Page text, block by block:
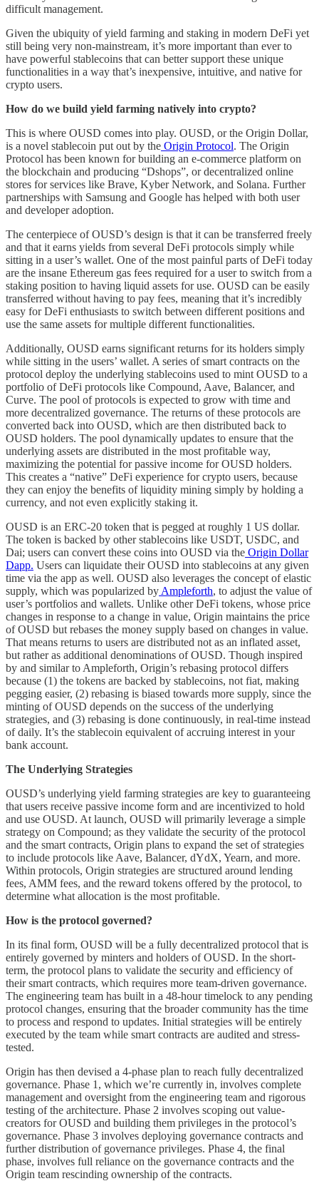
difficult management.
Given the ubiquity of yield farming and staking in modern DeFi yet
still being very non-mainstream, it’s more important than ever to
have powerful stablecoins that can better support these unique
functionalities in a way that’s inexpensive, intuitive, and native for
crypto users.
How do we build yield farming natively into crypto?
This is where OUSD comes into play. OUSD, or the Origin Dollar,
is a novel stablecoin put out by the Origin Protocol. The Origin
Protocol has been known for building an e-commerce platform on
the blockchain and producing “Dshops”, or decentralized online
stores for services like Brave, Kyber Network, and Solana. Further
partnerships with Samsung and Google has helped with both user
and developer adoption.
The centerpiece of OUSD’s design is that it can be transferred freely
and that it earns yields from several DeFi protocols simply while
sitting in a user’s wallet. One of the most painful parts of DeFi today
are the insane Ethereum gas fees required for a user to switch from a
staking position to having liquid assets for use. OUSD can be easily
transferred without having to pay fees, meaning that it’s incredibly
easy for DeFi enthusiasts to switch between different positions and
use the same assets for multiple different functionalities.
Additionally, OUSD earns significant returns for its holders simply
while sitting in the users’ wallet. A series of smart contracts on the
protocol deploy the underlying stablecoins used to mint OUSD to a
portfolio of DeFi protocols like Compound, Aave, Balancer, and
Curve. The pool of protocols is expected to grow with time and
more decentralized governance. The returns of these protocols are
converted back into OUSD, which are then distributed back to
OUSD holders. The pool dynamically updates to ensure that the
underlying assets are distributed in the most profitable way,
maximizing the potential for passive income for OUSD holders.
This creates a “native” DeFi experience for crypto users, because
they can enjoy the benefits of liquidity mining simply by holding a
currency, and not even explicitly staking it.
OUSD is an ERC-20 token that is pegged at roughly 1 US dollar.
The token is backed by other stablecoins like USDT, USDC, and
Dai; users can convert these coins into OUSD via the Origin Dollar
Dapp. Users can liquidate their OUSD into stablecoins at any given
time via the app as well. OUSD also leverages the concept of elastic
supply, which was popularized by Ampleforth, to adjust the value of
user’s portfolios and wallets. Unlike other DeFi tokens, whose price
changes in response to a change in value, Origin maintains the price
of OUSD but rebases the money supply based on changes in value.
That means returns to users are distributed not as an inflated asset,
but rather as additional denominations of OUSD. Though inspired
by and similar to Ampleforth, Origin’s rebasing protocol differs
because (1) the tokens are backed by stablecoins, not fiat, making
pegging easier, (2) rebasing is biased towards more supply, since the
minting of OUSD depends on the success of the underlying
strategies, and (3) rebasing is done continuously, in real-time instead
of daily. It’s the stablecoin equivalent of accruing interest in your
bank account.
The Underlying Strategies
OUSD’s underlying yield farming strategies are key to guaranteeing
that users receive passive income form and are incentivized to hold
and use OUSD. At launch, OUSD will primarily leverage a simple
strategy on Compound; as they validate the security of the protocol
and the smart contracts, Origin plans to expand the set of strategies
to include protocols like Aave, Balancer, dYdX, Yearn, and more.
Within protocols, Origin strategies are structured around lending
fees, AMM fees, and the reward tokens offered by the protocol, to
determine what allocation is the most profitable.
How is the protocol governed?
In its final form, OUSD will be a fully decentralized protocol that is
entirely governed by minters and holders of OUSD. In the short-
term, the protocol plans to validate the security and efficiency of
their smart contracts, which requires more team-driven governance.
The engineering team has built in a 48-hour timelock to any pending
protocol changes, ensuring that the broader community has the time
to process and respond to updates. Initial strategies will be entirely
executed by the team while smart contracts are audited and stress-
tested.
Origin has then devised a 4-phase plan to reach fully decentralized
governance. Phase 1, which we’re currently in, involves complete
management and oversight from the engineering team and rigorous
testing of the architecture. Phase 2 involves scoping out value-
creators for OUSD and building them privileges in the protocol’s
governance. Phase 3 involves deploying governance contracts and
further distribution of governance privileges. Phase 4, the final
phase, involves full reliance on the governance contracts and the
Origin team rescinding ownership of the contracts.